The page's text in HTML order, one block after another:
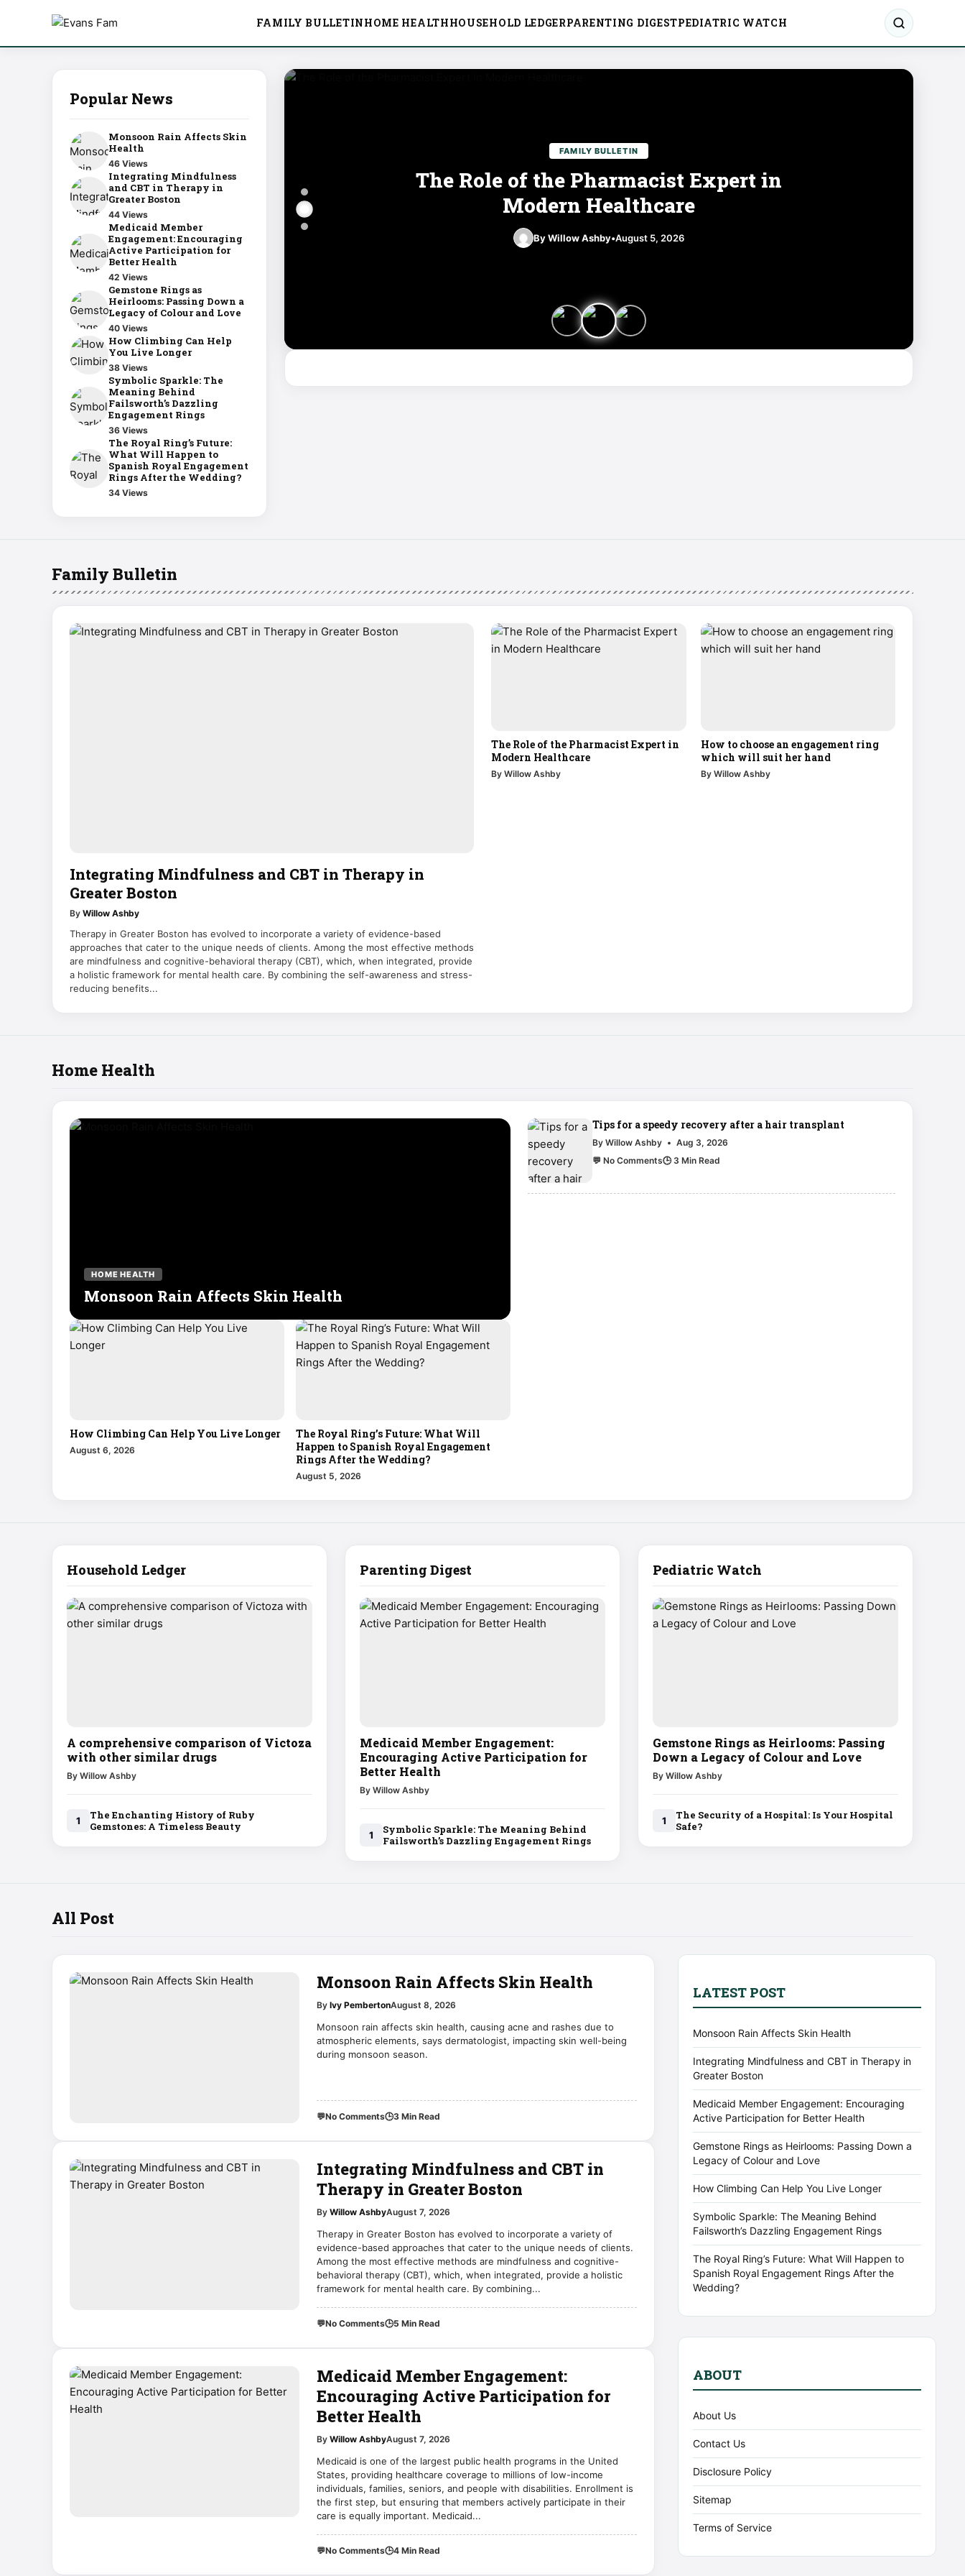
FAMILY BULLETINHOME HEALTHHOUSEHOLD LEDGERPARENTING DIGESTPEDIATRIC WATCH
Popular News
Monsoon Rain Affects Skin
Health
46 Views
Integrating Mindfulness
and CBT in Therapy in
Greater Boston
44 Views
Medicaid Member
Engagement: Encouraging
Active Participation for
Better Health
42 Views
Gemstone Rings as
Heirlooms: Passing Down a
Legacy of Colour and Love
40 Views
How Climbing Can Help
You Live Longer
38 Views
Symbolic Sparkle: The
Meaning Behind
Failsworth’s Dazzling
Engagement Rings
36 Views
The Royal Ring’s Future:
What Will Happen to
Spanish Royal Engagement
Rings After the Wedding?
34 Views
FAMILY BULLETIN
The Role of the Pharmacist Expert in
Modern Healthcare
By Willow Ashby•August 5, 2026
Family Bulletin
Integrating Mindfulness and CBT in Therapy in
Greater Boston
By Willow Ashby
Therapy in Greater Boston has evolved to incorporate a variety of evidence-based
approaches that cater to the unique needs of clients. Among the most effective methods
are mindfulness and cognitive-behavioral therapy (CBT), which, when integrated, provide
a holistic framework for mental health care. By combining the self-awareness and stress-
reducing benefits...
The Role of the Pharmacist Expert in
Modern Healthcare
By Willow Ashby
How to choose an engagement ring
which will suit her hand
By Willow Ashby
Home Health
HOME HEALTH
Monsoon Rain Affects Skin Health
How Climbing Can Help You Live Longer
August 6, 2026
The Royal Ring’s Future: What Will
Happen to Spanish Royal Engagement
Rings After the Wedding?
August 5, 2026
Tips for a speedy recovery after a hair transplant
By Willow Ashby • Aug 3, 2026
💬 No Comments🕒 3 Min Read
Household Ledger
A comprehensive comparison of Victoza
with other similar drugs
By Willow Ashby
1
The Enchanting History of Ruby
Gemstones: A Timeless Beauty
Parenting Digest
Medicaid Member Engagement:
Encouraging Active Participation for
Better Health
By Willow Ashby
1
Symbolic Sparkle: The Meaning Behind
Failsworth’s Dazzling Engagement Rings
Pediatric Watch
Gemstone Rings as Heirlooms: Passing
Down a Legacy of Colour and Love
By Willow Ashby
1
The Security of a Hospital: Is Your Hospital
Safe?
All Post
Monsoon Rain Affects Skin Health
By Ivy PembertonAugust 8, 2026
Monsoon rain affects skin health, causing acne and rashes due to
atmospheric elements, says dermatologist, impacting skin well-being
during monsoon season.
💬No Comments🕒3 Min Read
Integrating Mindfulness and CBT in
Therapy in Greater Boston
By Willow AshbyAugust 7, 2026
Therapy in Greater Boston has evolved to incorporate a variety of
evidence-based approaches that cater to the unique needs of clients.
Among the most effective methods are mindfulness and cognitive-
behavioral therapy (CBT), which, when integrated, provide a holistic
framework for mental health care. By combining...
💬No Comments🕒5 Min Read
Medicaid Member Engagement:
Encouraging Active Participation for
Better Health
By Willow AshbyAugust 7, 2026
Medicaid is one of the largest public health programs in the United
States, providing healthcare coverage to millions of low-income
individuals, families, seniors, and people with disabilities. Enrollment is
the first step, but ensuring that members actively participate in their
care is equally important. Medicaid...
💬No Comments🕒4 Min Read
LATEST POST
Monsoon Rain Affects Skin Health
Integrating Mindfulness and CBT in Therapy in
Greater Boston
Medicaid Member Engagement: Encouraging
Active Participation for Better Health
Gemstone Rings as Heirlooms: Passing Down a
Legacy of Colour and Love
How Climbing Can Help You Live Longer
Symbolic Sparkle: The Meaning Behind
Failsworth’s Dazzling Engagement Rings
The Royal Ring’s Future: What Will Happen to
Spanish Royal Engagement Rings After the
Wedding?
ABOUT
About Us
Contact Us
Disclosure Policy
Sitemap
Terms of Service